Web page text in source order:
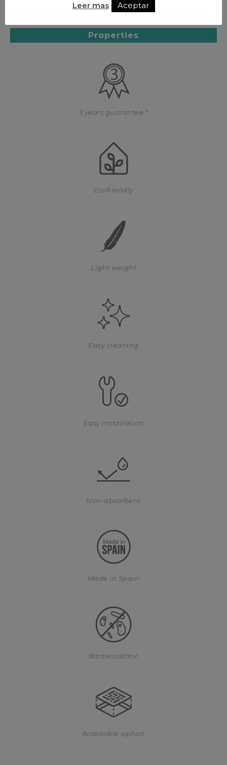
Properties
3 years guarantee *
Ecofriendly
Light weight
Easy cleaning
Easy installation
Non-absorbent
Made in Spain
Bacteriostatic
Accessible siphon
Leer mas Aceptar